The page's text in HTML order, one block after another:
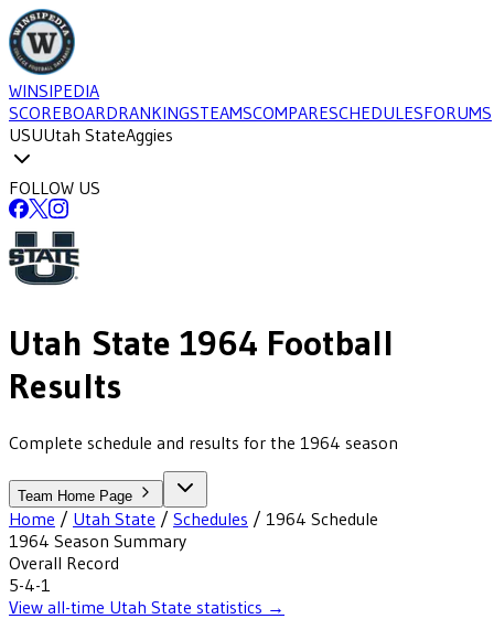
WINSIPEDIA
SCOREBOARDRANKINGSTEAMSCOMPARESCHEDULESFORUMS
USUUtah StateAggies
FOLLOW US
Utah State 1964 Football
Results
Complete schedule and results for the 1964 season
Team Home Page
Home / Utah State / Schedules / 1964 Schedule
1964 Season Summary
Overall Record
5-4-1
View all-time Utah State statistics →